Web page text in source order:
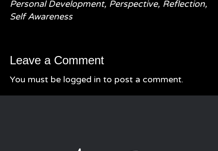
Personal Development, Perspective, Reflection,
Self Awareness
Leave a Comment
You must be logged in to post a comment.